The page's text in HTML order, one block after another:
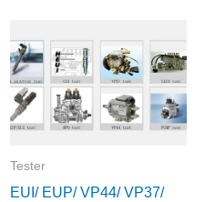
Tester
EUI/ EUP/ VP44/ VP37/